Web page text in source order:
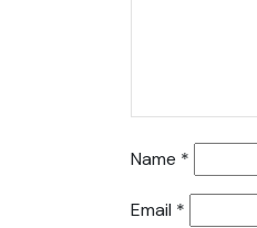
Name *
Email *